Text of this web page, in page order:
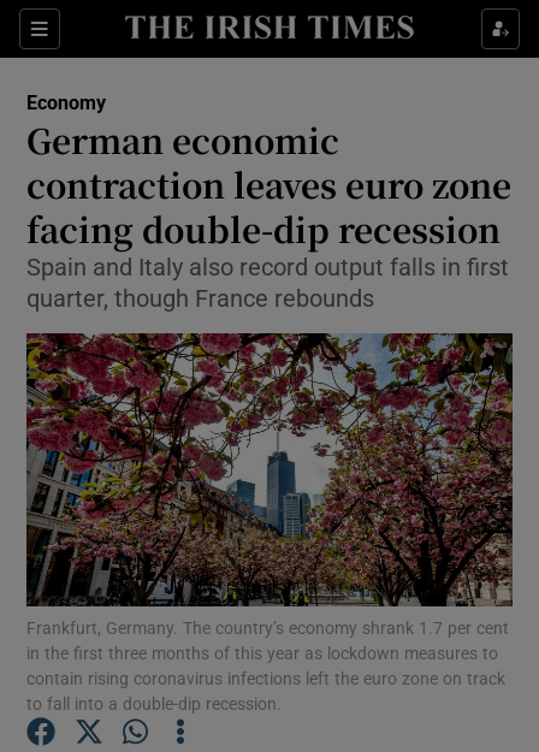
Sections
Show Food sub sections
Show Life & Style sub sections
Show Environment sub sections
Show Science sub sections
Show Motors sub sections
Economy
German economic
contraction leaves euro zone
facing double-dip recession
Spain and Italy also record output falls in first
quarter, though France rebounds
Frankfurt, Germany. The country’s economy shrank 1.7 per cent
in the first three months of this year as lockdown measures to
contain rising coronavirus infections left the euro zone on track
to fall into a double-dip recession.